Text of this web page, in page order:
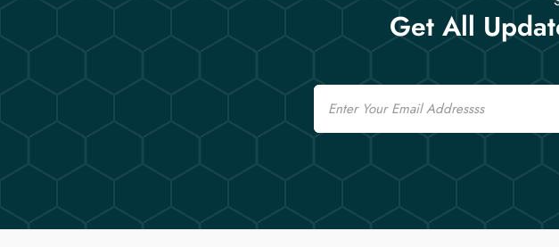
Get All
Email